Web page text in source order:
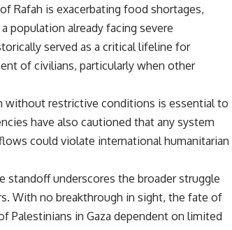
Rafah is exacerbating food shortages,
population already facing severe
served as a critical lifeline for
of civilians, particularly when other
without restrictive conditions is essential to
have also cautioned that any system
could violate international humanitarian
underscores the broader struggle
With no breakthrough in sight, the fate of
Palestinians in Gaza dependent on limited